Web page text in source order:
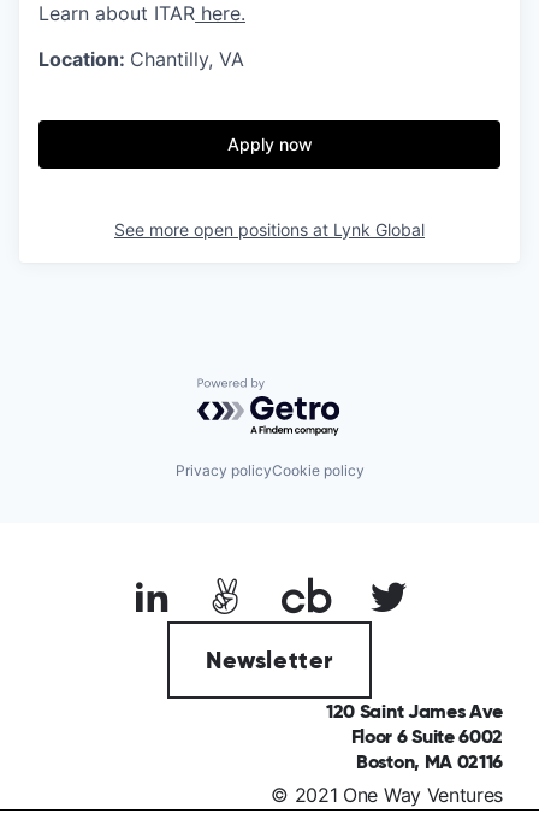
Learn about ITAR here.
Location: Chantilly, VA
Apply now
See more open positions at Lynk Global
Powered by Getro.com
Privacy policyCookie policy
Newsletter
120 Saint James Ave
Floor 6 Suite 6002
Boston, MA 02116
© 2021 One Way Ventures